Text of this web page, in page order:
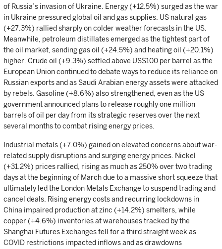
of Russia’s invasion of Ukraine. Energy (+12.5%) surged as the war
in Ukraine pressured global oil and gas supplies. US natural gas
(+27.3%) rallied sharply on colder weather forecasts in the US.
Meanwhile, petroleum distillates emerged as the tightest part of
the oil market, sending gas oil (+24.5%) and heating oil (+20.1%)
higher. Crude oil (+9.3%) settled above US$100 per barrel as the
European Union continued to debate ways to reduce its reliance on
Russian exports and as Saudi Arabian energy assets were attacked
by rebels. Gasoline (+8.6%) also strengthened, even as the US
government announced plans to release roughly one million
barrels of oil per day from its strategic reserves over the next
several months to combat rising energy prices.
Industrial metals (+7.0%) gained on elevated concerns about war-
related supply disruptions and surging energy prices. Nickel
(+31.2%) prices rallied, rising as much as 250% over two trading
days at the beginning of March due to a massive short squeeze that
ultimately led the London Metals Exchange to suspend trading and
cancel deals. Rising energy costs and recurring lockdowns in
China impaired production at zinc (+14.2%) smelters, while
copper (+4.6%) inventories at warehouses tracked by the
Shanghai Futures Exchanges fell for a third straight week as
COVID restrictions impacted inflows and as drawdowns